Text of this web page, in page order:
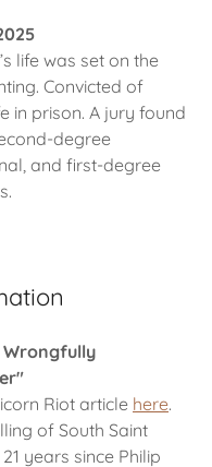
life was set on the
Convicted of
in prison. A jury found
degree
and first-degree
Wrongfully
Riot article here.
of South Saint
years since Philip